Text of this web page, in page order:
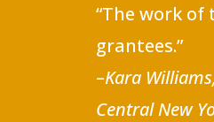
“The work
grantees.”
–Kara
Central New